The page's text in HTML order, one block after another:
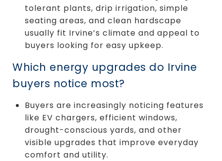
tolerant plants, drip irrigation, simple
seating areas, and clean hardscape
usually fit Irvine’s climate and appeal to
buyers looking for easy upkeep.
Which energy upgrades do Irvine
buyers notice most?
Buyers are increasingly noticing features
like EV chargers, efficient windows,
drought-conscious yards, and other
visible upgrades that improve everyday
comfort and utility.